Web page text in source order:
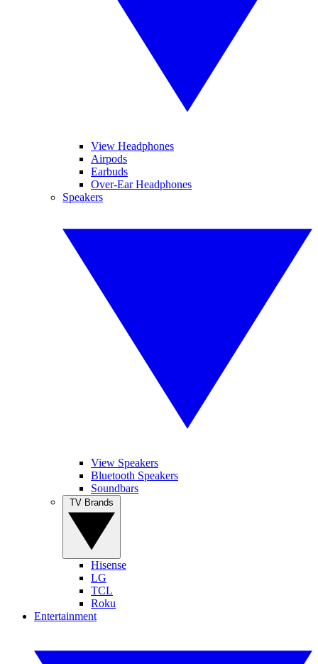
View Headphones
Airpods
Earbuds
Over-Ear Headphones
Speakers
View Speakers
Bluetooth Speakers
Soundbars
Hisense
LG
TCL
Roku
Entertainment